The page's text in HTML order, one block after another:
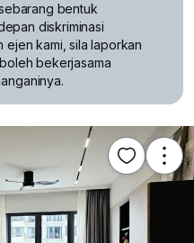
bentuk
diskriminasi
ejen kami, sila laporkan
bekerjasama